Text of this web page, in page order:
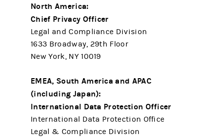
North America:
Chief Privacy Officer
Legal and Compliance Division
1633 Broadway, 29th Floor
New York, NY 10019
EMEA, South America and APAC
(including Japan):
International Data Protection Officer
International Data Protection Office
Legal & Compliance Division